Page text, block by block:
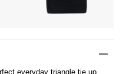
everyday triangle tie up